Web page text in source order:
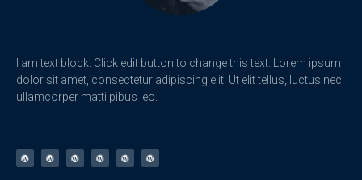
I am text block. Click edit button to change this text. Lorem ipsum
dolor sit amet, consectetur adipiscing elit. Ut elit tellus, luctus nec
ullamcorper matti pibus leo.